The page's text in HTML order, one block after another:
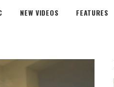
NEW VIDEOS FEATURES